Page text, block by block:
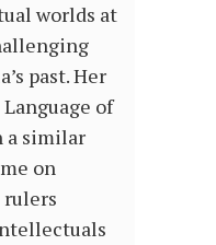
worlds at
past. Her
of
a similar
on